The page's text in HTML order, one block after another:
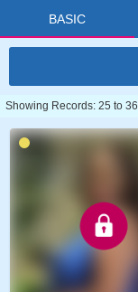
BASIC
Showing Records: 25 to